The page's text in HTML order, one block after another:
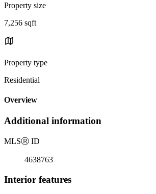
Property size
7,256 sqft
Property type
Residential
Overview
Additional information
MLSⓇ ID
4638763
Interior features